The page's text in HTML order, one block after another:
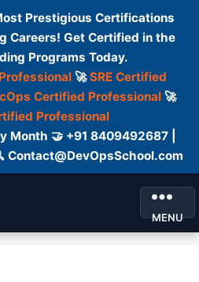
Prestigious Certifications
Careers! Get Certified in the
Programs Today.
🚀SRE Certified
Certified Professional🚀
Professional
Month 🤝 +91 8409492687 |
Contact@DevOpsSchool.com
MENU